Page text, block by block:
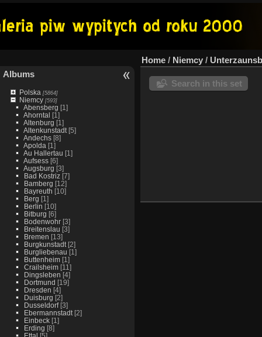
Albums
Polska [5864]
Niemcy[593]
Abensberg [1]
Ahorntal [1]
Altenburg [1]
Altenkunstadt[5]
Andechs[8]
Apolda [1]
Au Hallertau [1]
Aufsess[6]
Augsburg [3]
Bad Kostriz[7]
Bamberg [12]
Bayreuth [10]
Berg [1]
Berlin [10]
Bitburg [6]
Bodenwohr[3]
Breitenslau [3]
Bremen [13]
Burgkunstadt[2]
Burgliebenau [1]
Buttenheim[1]
Crailsheim[11]
Dingsleben [4]
Dortmund [19]
Dresden [4]
Duisburg [2]
Dusseldorf[3]
Ebermannstadt[2]
Einbeck[1]
Erding [8]
Home / Niemcy /
Search in this set